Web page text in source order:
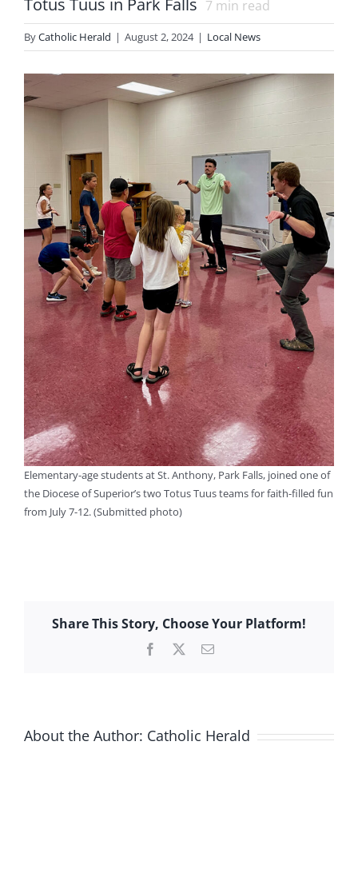
Totus Tuus in Park Falls 7 min read
ByCatholic Herald | August 2, 2024 | Local News
Elementary-age students at St. Anthony, Park Falls, joined one of
the Diocese of Superior’s two Totus Tuus teams for faith-filled fun
from July 7-12. (Submitted photo)
Share This Story, Choose Your Platform!
Facebook Email
About the Author: Catholic Herald